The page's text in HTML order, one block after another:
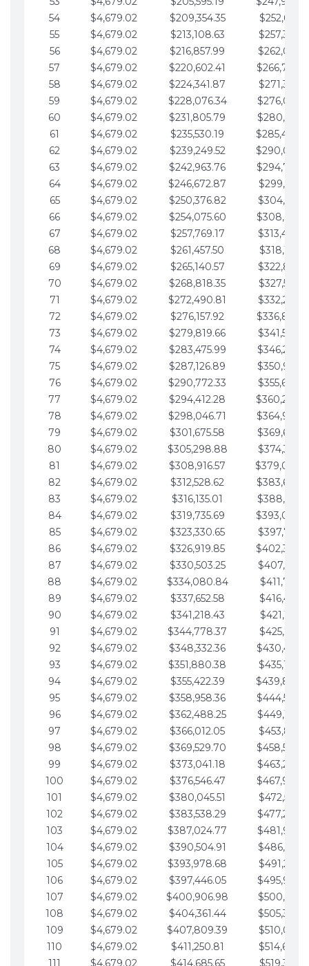
54
$4,679.02 $209,354.35
55
$4,679.02 $213,108.63
56
$4,679.02 $216,857.99
57
$4,679.02 $220,602.41
58
$4,679.02 $224,341.87
59
$4,679.02 $228,076.34
60
$4,679.02 $231,805.79
61
$4,679.02 $235,530.19
62
$4,679.02 $239,249.52
63
$4,679.02 $242,963.76
64
$4,679.02 $246,672.87
65
$4,679.02 $250,376.82
66
$4,679.02 $254,075.60
67
$4,679.02 $257,769.17
68
$4,679.02 $261,457.50
69
$4,679.02 $265,140.57
70
$4,679.02 $268,818.35
71
$4,679.02 $272,490.81
72
$4,679.02 $276,157.92
73
$4,679.02 $279,819.66
74
$4,679.02 $283,475.99
75
$4,679.02 $287,126.89
76
$4,679.02 $290,772.33
77
$4,679.02 $294,412.28
78
$4,679.02 $298,046.71
79
$4,679.02 $301,675.58
80
$4,679.02 $305,298.88
81
$4,679.02 $308,916.57
82
$4,679.02 $312,528.62
83
$4,679.02 $316,135.01
84
$4,679.02 $319,735.69
85
$4,679.02 $323,330.65
86
$4,679.02 $326,919.85
87
$4,679.02 $330,503.25
88
$4,679.02 $334,080.84
89
$4,679.02 $337,652.58
90
$4,679.02 $341,218.43
91
$4,679.02 $344,778.37
92
$4,679.02 $348,332.36
93
$4,679.02 $351,880.38
94
$4,679.02 $355,422.39
95
$4,679.02 $358,958.36
96
$4,679.02 $362,488.25
97
$4,679.02 $366,012.05
98
$4,679.02 $369,529.70
99
$4,679.02 $373,041.18
100
$4,679.02 $376,546.47
101
$4,679.02 $380,045.51
102
$4,679.02 $383,538.29
103
$4,679.02 $387,024.77
104
$4,679.02 $390,504.91
105
$4,679.02 $393,978.68
106
$4,679.02 $397,446.05
107
$4,679.02 $400,906.98
108
$4,679.02 $404,361.44
109
$4,679.02 $407,809.39
110
$4,679.02 $411,250.81
111
$4,679.02 $414,685.65